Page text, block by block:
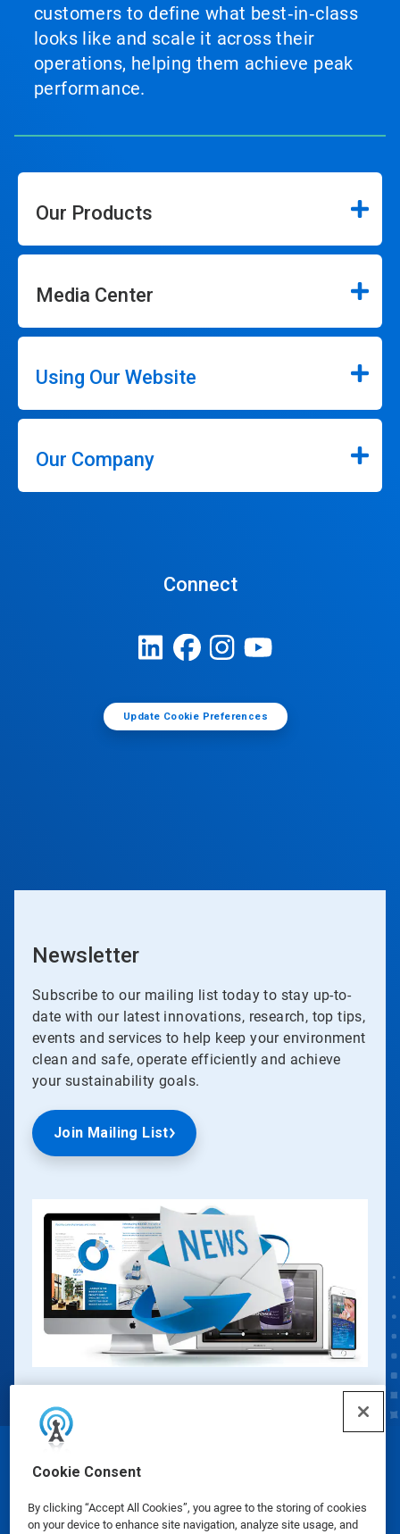
Cookie Consent
By clicking “Accept All Cookies”, you agree to the storing of cookies
on your device to enhance site navigation, analyze site usage, and
customers to define what best‑in‑class
looks like and scale it across their
operations, helping them achieve peak
performance.
Our Products
Media Center
Using Our Website
Our Company
Connect
Update Cookie Preferences
Newsletter
Subscribe to our mailing list today to stay up-to-
date with our latest innovations, research, top tips,
events and services to help keep your environment
clean and safe, operate efficiently and achieve
your sustainability goals.
Join Mailing List
Safety Data Sheets | Privacy Policy Terms of Use